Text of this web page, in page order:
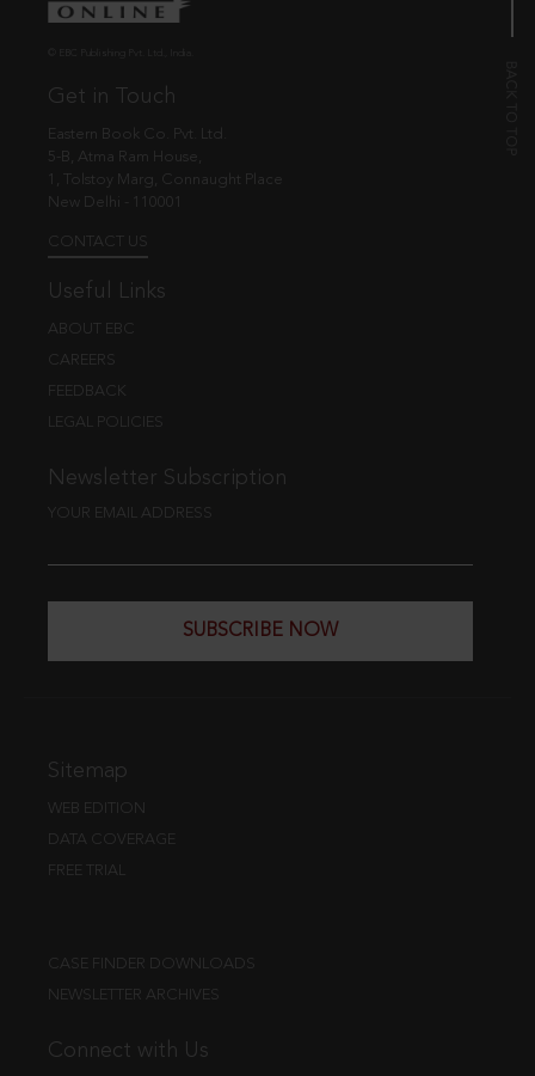
Get in Touch
Eastern Book Co. Pvt. Ltd.
5-B, Atma Ram House,
1, Tolstoy Marg, Connaught Place
New Delhi - 110001
CONTACT US
Useful Links
ABOUT EBC
CAREERS
FEEDBACK
LEGAL POLICIES
Newsletter Subscription
YOUR EMAIL ADDRESS
SUBSCRIBE NOW
Sitemap
WEB EDITION
DATA COVERAGE
FREE TRIAL
CASE FINDER DOWNLOADS
NEWSLETTER ARCHIVES
Connect with Us